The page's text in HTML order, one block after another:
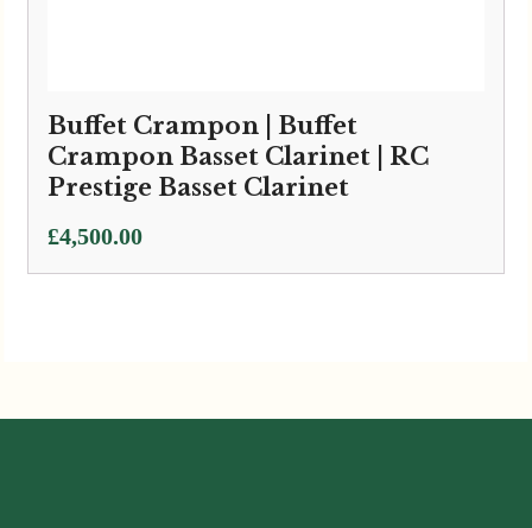
Buffet Crampon | Buffet
Crampon Basset Clarinet | RC
Prestige Basset Clarinet
£4,500.00